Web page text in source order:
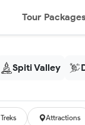
Tour
Spiti Valley
Treks Attractions